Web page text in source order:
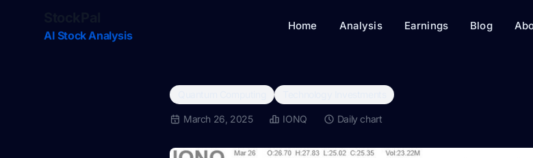
AI Stock Analysis
Home Analysis Earnings Blog
March 26, 2025 IONQ Daily chart